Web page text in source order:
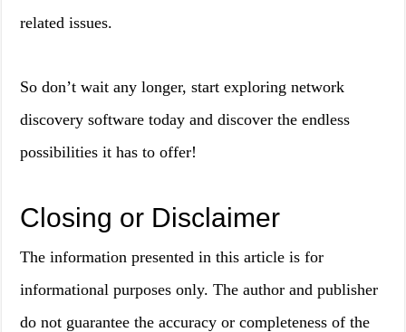
related issues.
So don’t wait any longer, start exploring network
discovery software today and discover the endless
possibilities it has to offer!
Closing or Disclaimer
The information presented in this article is for
informational purposes only. The author and publisher
do not guarantee the accuracy or completeness of the